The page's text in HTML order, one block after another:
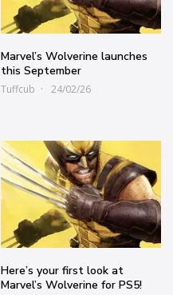
Marvel’s Wolverine launches
this September
Tuffcub 24/02/26
Here’s your first look at
Marvel’s Wolverine for PS5!